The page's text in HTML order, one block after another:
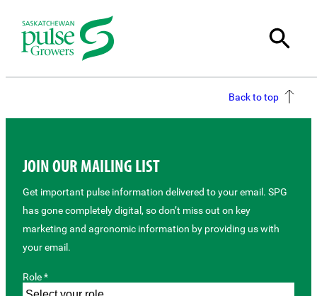
Back to top
JOIN OUR MAILING LIST
Get important pulse information delivered to your email. SPG
has gone completely digital, so don’t miss out on key
marketing and agronomic information by providing us with
your email.
Role *